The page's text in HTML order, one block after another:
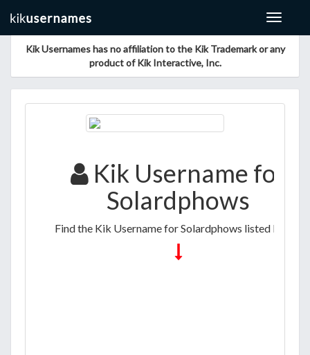
Toggle
Kik Usernames has no affiliation to the Kik Trademark or any
product of Kik Interactive, Inc.
Kik Username for
Solardphows
Find the Kik Username for Solardphows listed below